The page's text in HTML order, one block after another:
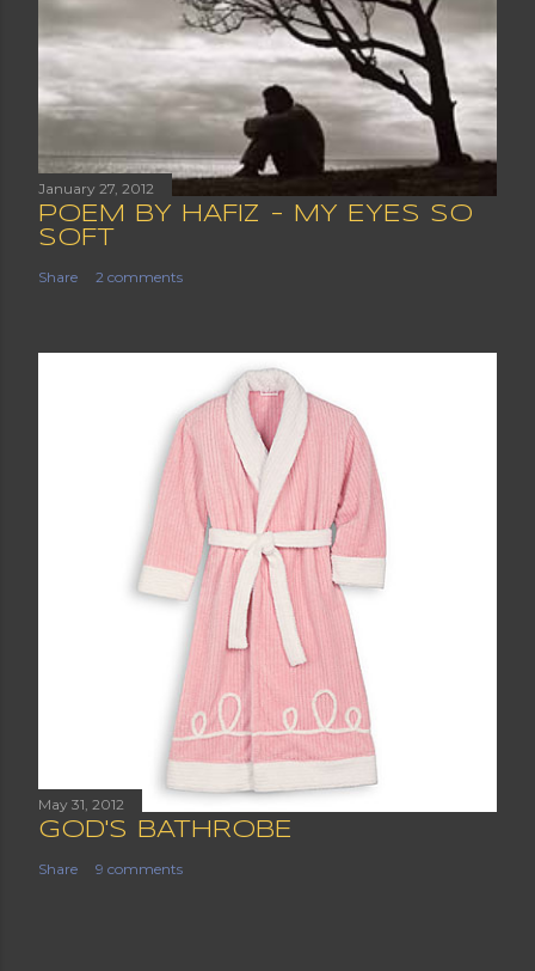
January 27, 2012
POEM BY HAFIZ - MY EYES SO
SOFT
Share 2 comments
May 31, 2012
GOD'S BATHROBE
Share 9 comments